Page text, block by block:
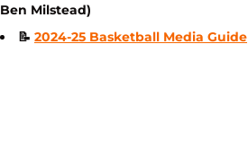
Ben Milstead)
📝 2024-25 Basketball Media Guide